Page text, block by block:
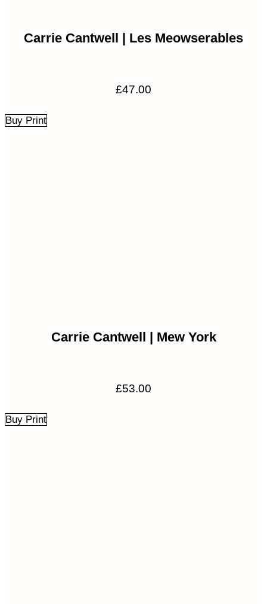
Carrie Cantwell | Les Meowserables
£47.00
Buy Print
Carrie Cantwell | Mew York
£53.00
Buy Print